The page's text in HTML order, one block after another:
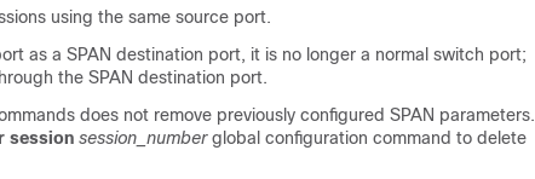
using the same source port.
as a SPAN destination port, it is no longer a normal switch port;
the SPAN destination port.
does not remove previously configured SPAN parameters.
session session_number global configuration command to delete